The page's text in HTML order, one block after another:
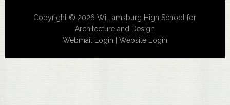
Copyright © 2026 Williamsburg High School for
Architecture and Design
Webmail Login
Website Login